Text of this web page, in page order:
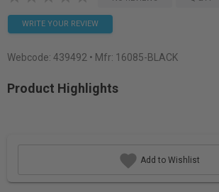
WRITE YOUR REVIEW
Webcode: 439492 • Mfr: 16085-BLACK
Product Highlights
Add to Wishlist